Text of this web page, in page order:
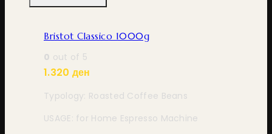
Bristot Classico 1000g
0 out of 5
1.320 ден
Typology: Roasted Coffee Beans
USAGE: for Home Espresso Machine